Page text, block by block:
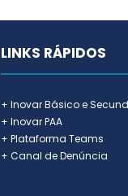
LINKS RÁPIDOS
+ Inovar Básico e
+ Inovar PAA
+ Plataforma Teams
+ Canal de Denúncia